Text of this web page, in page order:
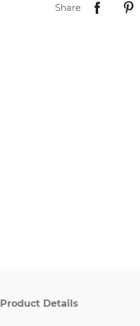
Product Details
Share